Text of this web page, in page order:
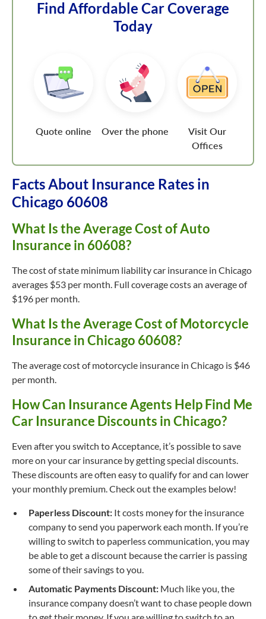
Find Affordable Car Coverage
Today
Quote online Over the phone
Visit Our
Offices
Facts About Insurance Rates in
Chicago 60608
What Is the Average Cost of Auto
Insurance in 60608?
The cost of state minimum liability car insurance in Chicago
averages $53 per month. Full coverage costs an average of
$196 per month.
What Is the Average Cost of Motorcycle
Insurance in Chicago 60608?
The average cost of motorcycle insurance in Chicago is $46
per month.
How Can Insurance Agents Help Find Me
Car Insurance Discounts in Chicago?
Even after you switch to Acceptance, it’s possible to save
more on your car insurance by getting special discounts.
These discounts are often easy to qualify for and can lower
your monthly premium. Check out the examples below!
Paperless Discount: It costs money for the insurance
company to send you paperwork each month. If you’re
willing to switch to paperless communication, you may
be able to get a discount because the carrier is passing
some of their savings to you.
Automatic Payments Discount: Much like you, the
insurance company doesn’t want to chase people down